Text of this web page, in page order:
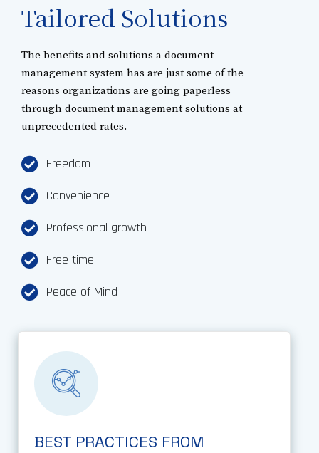
Tailored Solutions
The benefits and solutions a document
management system has are just some of the
reasons organizations are going paperless
through document management solutions at
unprecedented rates.
Freedom
Convenience
Professional growth
Free time
Peace of Mind
BEST PRACTICES FROM